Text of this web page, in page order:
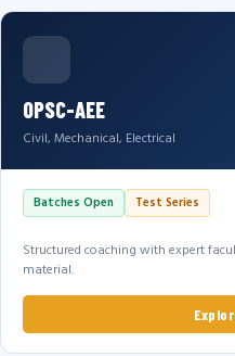
OPSC-AEE
Civil, Mechanical, Electrical
Batches Open Test Series
Structured coaching with expert
material.